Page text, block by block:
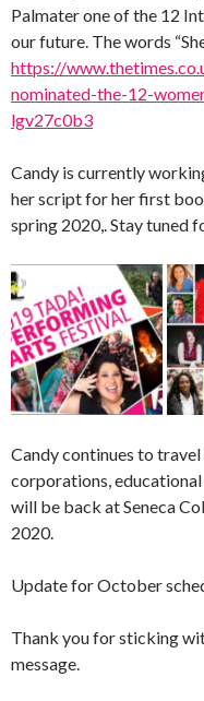
Palmater one of the 12
our future. The words
https://
nominated-the-12-
lgv27c0b3
Candy is currently
her script for her first
spring 2020,. Stay tuned
Candy continues to
corporations, educational
will be back at Seneca
2020.
Update for October
Thank you for sticking
message.